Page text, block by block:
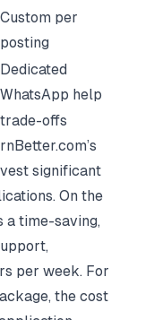
Custom per
posting
Dedicated
WhatsApp help
offs
significant
On the
a time-saving,
per week. For
the cost